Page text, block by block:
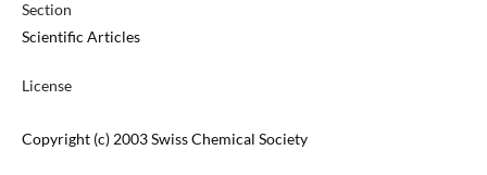
Section
Scientific Articles
License
Copyright (c) 2003 Swiss Chemical Society